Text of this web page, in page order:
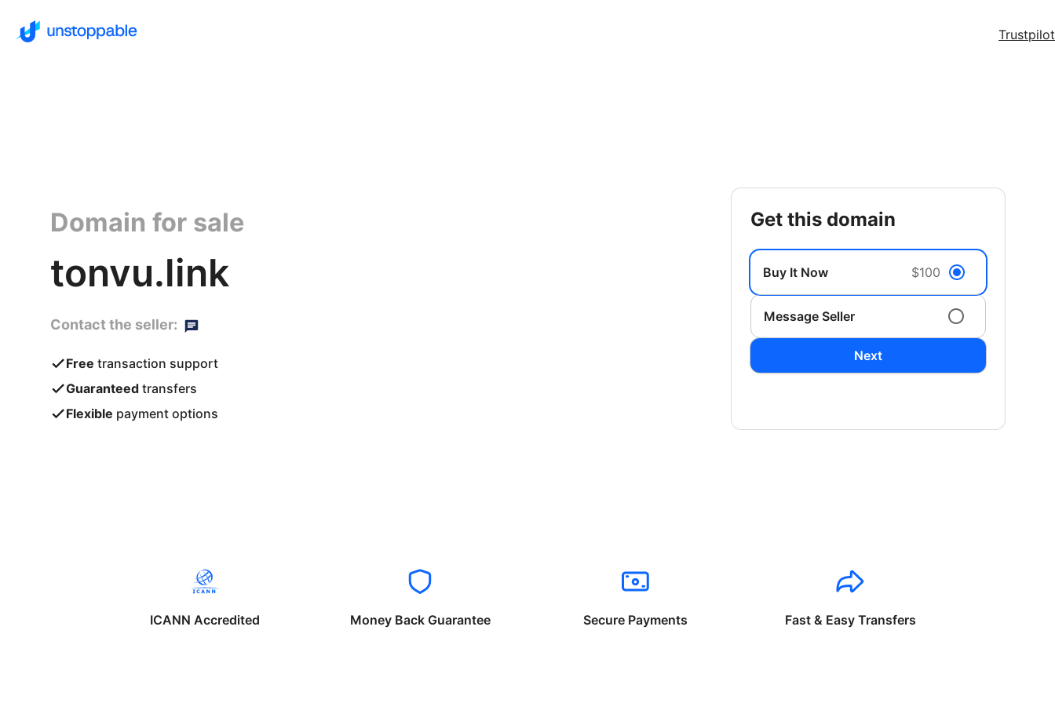
Trustpilot
Domain for sale
tonvu.link
Contact the seller:
Free transaction support
Guaranteed transfers
Flexible payment options
get this domain
Buy It Now $100
Message Seller
Next
ICANN Accredited Money Back Guarantee Secure Payments Fast & Easy Transfers